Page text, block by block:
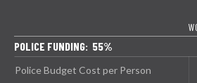
POLICE FUNDING: 55%
Police Budget Cost per Person